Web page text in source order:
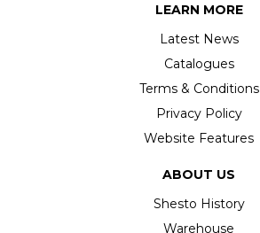
LEARN MORE
Latest News
Catalogues
Terms & Conditions
Privacy Policy
Website Features
ABOUT US
Shesto History
Warehouse